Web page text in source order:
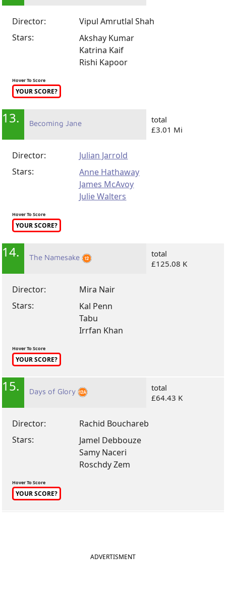
Director:
Vipul Amrutlal Shah
Stars:
Akshay Kumar
Katrina Kaif
Rishi Kapoor
Hover To Score
YOUR SCORE?
13. Becoming Jane
total
£3.01 Mi
Director:
Julian Jarrold
Stars:
Anne Hathaway
James McAvoy
Julie Walters
Hover To Score
YOUR SCORE?
14. The Namesake
total
£125.08 K
Director:
Mira Nair
Stars:
Kal Penn
Tabu
Irrfan Khan
Hover To Score
YOUR SCORE?
15. Days of Glory
total
£64.43 K
Director:
Rachid Bouchareb
Stars:
Jamel Debbouze
Samy Naceri
Roschdy Zem
Hover To Score
YOUR SCORE?
ADVERTISMENT